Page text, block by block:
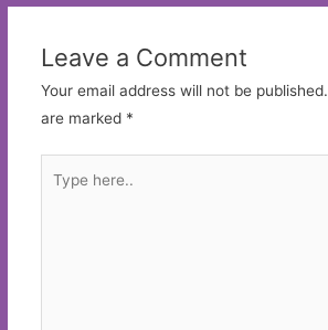
Leave a Comment
Your email address will not be published.
are marked *
here..